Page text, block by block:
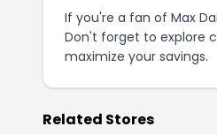
If you're a fan of Max
Don't forget to explore
maximize your savings.
Related Stores